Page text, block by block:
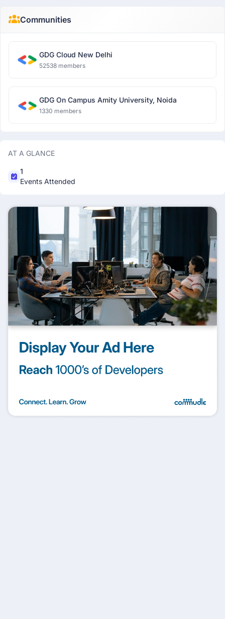
Communities
GDG Cloud New Delhi
52538 members
GDG On Campus Amity University, Noida
1330 members
AT A GLANCE
1
Events Attended